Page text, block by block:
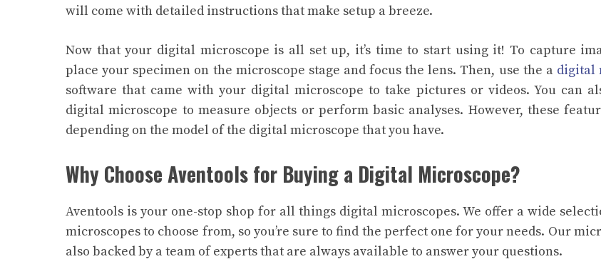
will come with detailed instructions that make setup a breeze.
Now that your digital microscope is all set up, it’s time to start using it! To capture
place your specimen on the microscope stage and focus the lens. Then, use the a digital
software that came with your digital microscope to take pictures or videos. You can
digital microscope to measure objects or perform basic analyses. However, these
depending on the model of the digital microscope that you have.
Why Choose Aventools for Buying a Digital Microscope?
Aventools is your one-stop shop for all things digital microscopes. We offer a wide
microscopes to choose from, so you’re sure to find the perfect one for your needs. Our
also backed by a team of experts that are always available to answer your questions.